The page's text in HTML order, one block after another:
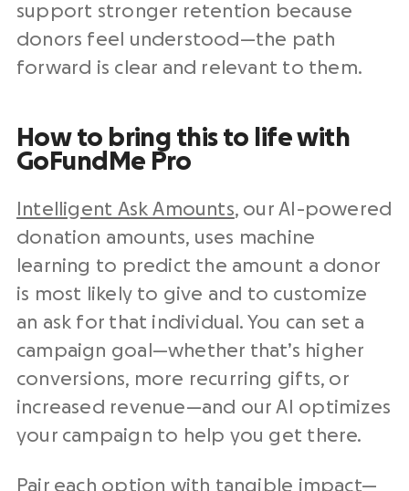
support stronger retention because
donors feel understood—the path
forward is clear and relevant to them.
How to bring this to life with
GoFundMe Pro
Intelligent Ask Amounts, our AI-powered
donation amounts, uses machine
learning to predict the amount a donor
is most likely to give and to customize
an ask for that individual. You can set a
campaign goal—whether that’s higher
conversions, more recurring gifts, or
increased revenue—and our AI optimizes
your campaign to help you get there.
Pair each option with tangible impact—